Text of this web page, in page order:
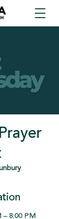
– 8:00 PM